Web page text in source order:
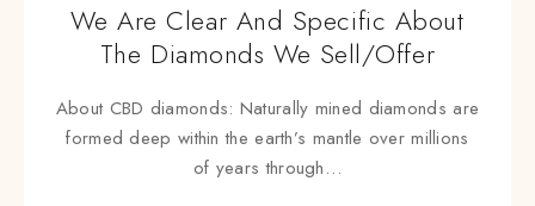
We Are Clear And Specific About
The Diamonds We Sell/offer
About CBD diamonds: Naturally mined diamonds are
formed deep within the earth’s mantle over millions
of years through…